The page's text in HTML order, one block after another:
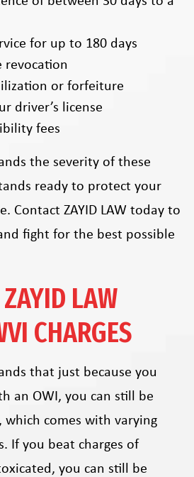
for up to 180 days
revocation
or forfeiture
driver’s license
fees
the severity of these
ready to protect your
Contact ZAYID LAW today to
fight for the best possible
LAW
CHARGES
that just because you
an OWI, you can still be
which comes with varying
If you beat charges of
you can still be